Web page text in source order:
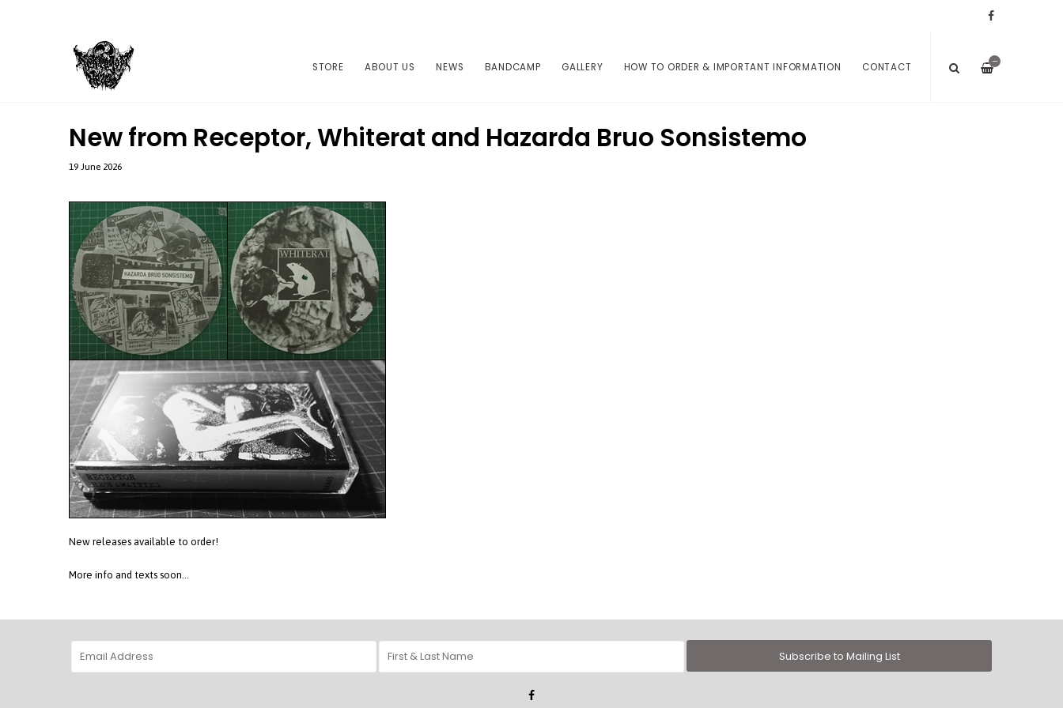
—
STORE ABOUT US NEWS BANDCAMP GALLERY HOW TO ORDER & IMPORTANT INFORMATION CONTACT
New from Receptor, Whiterat and Hazarda Bruo Sonsistemo
19 June 2026
New releases available to order!
More info and texts soon...
Subscribe to Mailing List